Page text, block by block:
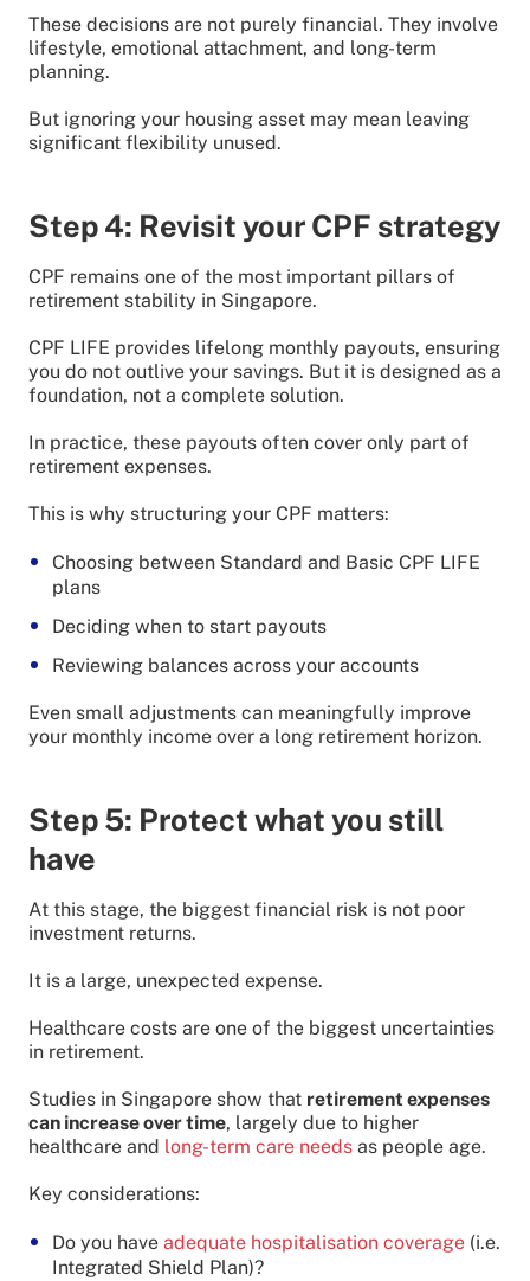
These decisions are not purely financial. They involve
lifestyle, emotional attachment, and long-term
planning.
But ignoring your housing asset may mean leaving
significant flexibility unused.
Step 4: Revisit your CPF strategy
CPF remains one of the most important pillars of
retirement stability in Singapore.
CPF LIFE provides lifelong monthly payouts, ensuring
you do not outlive your savings. But it is designed as a
foundation, not a complete solution.
In practice, these payouts often cover only part of
retirement expenses.
This is why structuring your CPF matters:
Choosing between Standard and Basic CPF LIFE
plans
Deciding when to start payouts
Reviewing balances across your accounts
Even small adjustments can meaningfully improve
your monthly income over a long retirement horizon.
Step 5: Protect what you still
have
At this stage, the biggest financial risk is not poor
investment returns.
It is a large, unexpected expense.
Healthcare costs are one of the biggest uncertainties
in retirement.
Studies in Singapore show that retirement expenses
can increase over time, largely due to higher
healthcare and long-term care needs as people age.
Key considerations:
Do you have adequate hospitalisation coverage (i.e.
Integrated Shield Plan)?